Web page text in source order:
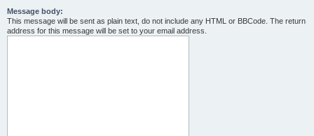
Message body:
This message will be sent as plain text, do not include any HTML or BBCode. The return
address for this message will be set to your email address.